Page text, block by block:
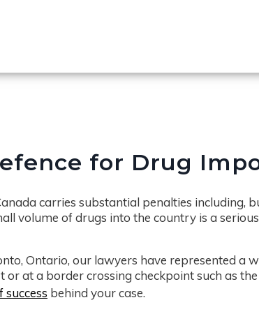
for Drug
carries substantial penalties including,
volume of drugs into the country is a
Ontario, our lawyers have represented a
at a border crossing checkpoint such as
success behind your case.